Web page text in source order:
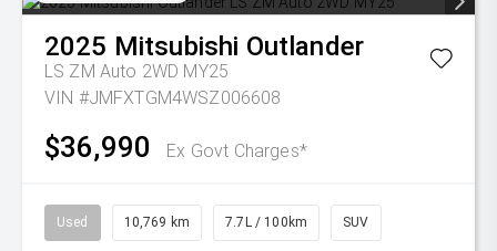
2025 Mitsubishi Outlander
LS ZM Auto 2WD MY25
VIN #JMFXTGM4WSZ006608
$36,990 Ex Govt Charges*
Used 10,769 km 7.7L / 100km SUV